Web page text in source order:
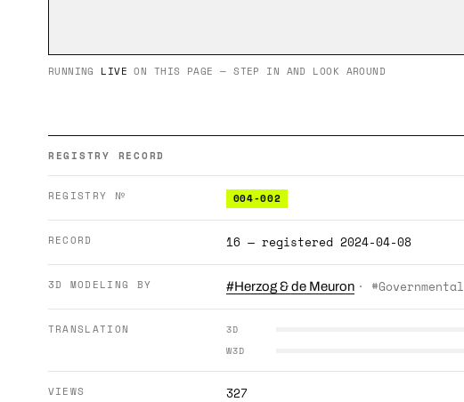
RUNNING LIVE ON THIS PAGE — STEP IN AND LOOK AROUND
REGISTRY RECORD
REGISTRY № 004-002
RECORD 16 — registered 2024-04-08
3D MODELING BY #Herzog & de Meuron · #Governmental
TRANSLATION 3D
W3D
VIEWS 327